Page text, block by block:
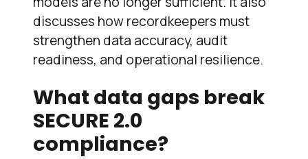
discusses how recordkeepers must
strengthen data accuracy, audit
readiness, and operational resilience.
What data gaps break
SECURE 2.0
compliance?